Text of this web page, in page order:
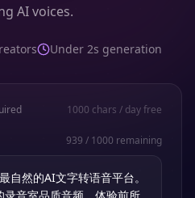
AI voices.
Under 2s generation
1000 chars / day free
939 / 1000 remaining